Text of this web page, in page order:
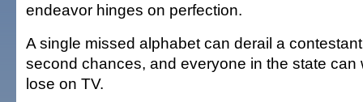
endeavor hinges on perfection.
A single missed alphabet can derail a
second chances, and everyone in the state can
lose on TV.